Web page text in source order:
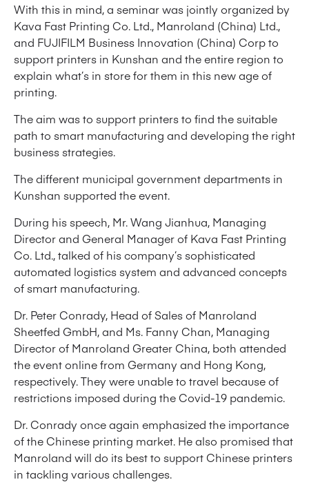
With this in mind, a seminar was jointly organized by
Kava Fast Printing Co. Ltd., Manroland (China) Ltd.,
and FUJIFILM Business Innovation (China) Corp to
support printers in Kunshan and the entire region to
explain what’s in store for them in this new age of
printing.
The aim was to support printers to find the suitable
path to smart manufacturing and developing the right
business strategies.
The different municipal government departments in
Kunshan supported the event.
During his speech, Mr. Wang Jianhua, Managing
Director and General Manager of Kava Fast Printing
Co. Ltd., talked of his company’s sophisticated
automated logistics system and advanced concepts
of smart manufacturing.
Dr. Peter Conrady, Head of Sales of Manroland
Sheetfed GmbH, and Ms. Fanny Chan, Managing
Director of Manroland Greater China, both attended
the event online from Germany and Hong Kong,
respectively. They were unable to travel because of
restrictions imposed during the Covid-19 pandemic.
Dr. Conrady once again emphasized the importance
of the Chinese printing market. He also promised that
Manroland will do its best to support Chinese printers
in tackling various challenges.